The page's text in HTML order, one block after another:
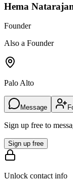
Hema
Founder
Also a Founder
Palo Alto
Message
Sign up free to
Sign up free
Unlock contact info